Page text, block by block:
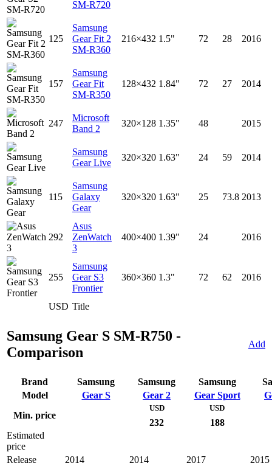
USD Title
SM-R720
125
Samsung
Gear Fit 2
SM-R360
216×432 1.5" 72 28 2016
157
Samsung
Gear Fit
SM-R350
128×432 1.84" 72 27 2014
247
Microsoft
Band 2
320×128 1.35" 48 2015
Samsung
Gear Live
320×320 1.63" 24 59 2014
115
Samsung
Galaxy
Gear
320×320 1.63" 25 73.8 2013
292
Asus
ZenWatch
3
400×400 1.39" 24 2016
255
Samsung
Gear S3
Frontier
360×360 1.3" 72 62 2016
Samsung Gear S SM-R750 -
Comparison
Add
Brand Samsung Samsung Samsung
Model
Gear S Gear 2 Gear Sport
Min. price
USD
232
USD
188
Estimated
price
Release
2014 2014 2017
2015